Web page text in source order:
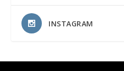
INSTAGRAM